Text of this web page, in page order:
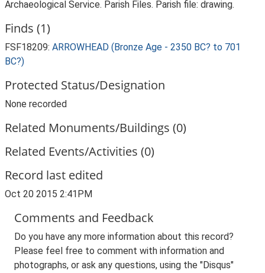
Archaeological Service. Parish Files. Parish file: drawing.
Finds (1)
FSF18209: ARROWHEAD (Bronze Age - 2350 BC? to 701
BC?)
Protected Status/Designation
None recorded
Related Monuments/Buildings (0)
Related Events/Activities (0)
Record last edited
Oct 20 2015 2:41PM
Comments and Feedback
Do you have any more information about this record?
Please feel free to comment with information and
photographs, or ask any questions, using the "Disqus"